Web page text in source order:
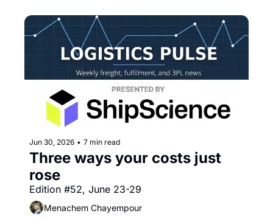
Jun 30, 2026 • 7 min read
Three ways your costs just
rose
Edition #52, June 23-29
Menachem Chayempour